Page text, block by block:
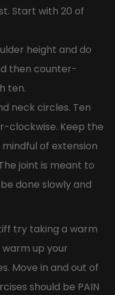
Start with 20 of
height and do
then counter-
ten.
neck circles. Ten
clockwise. Keep the
of extension
joint is meant to
done slowly and
try taking a warm
up your
Move in and out of
should be PAIN